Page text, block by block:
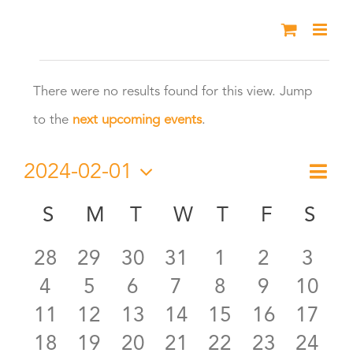
Events
Notice
There were no results found for this view. Jump
to the next upcoming events.
Month
2024-02-01
date.
Calendar
of
Events
S SUNDAY
M MONDAY
TUESDAY
W WEDNESDAY
THURSDAY
F FRIDAY
S
0
events
28
0
events
29
0
events
30
0
events
31
0
events
1
0
events
2
0
3
0
events
4
0
events
5
0
events
6
0
events
7
0
events
8
0
events
9
0
10
0
events
11
0
events
12
0
events
13
0
events
14
0
events
15
0
events
16
0
17
0
18 0
19 0
20 0
21 0
22 0
23 0
24